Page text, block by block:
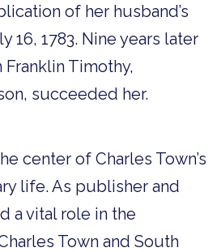
of her husband’s
16, 1783. Nine years later
Franklin Timothy,
succeeded her.
center of Charles Town’s
life. As publisher and
a vital role in the
Town and South